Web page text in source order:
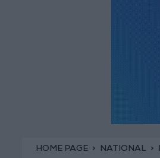
HOME PAGE NATIONAL